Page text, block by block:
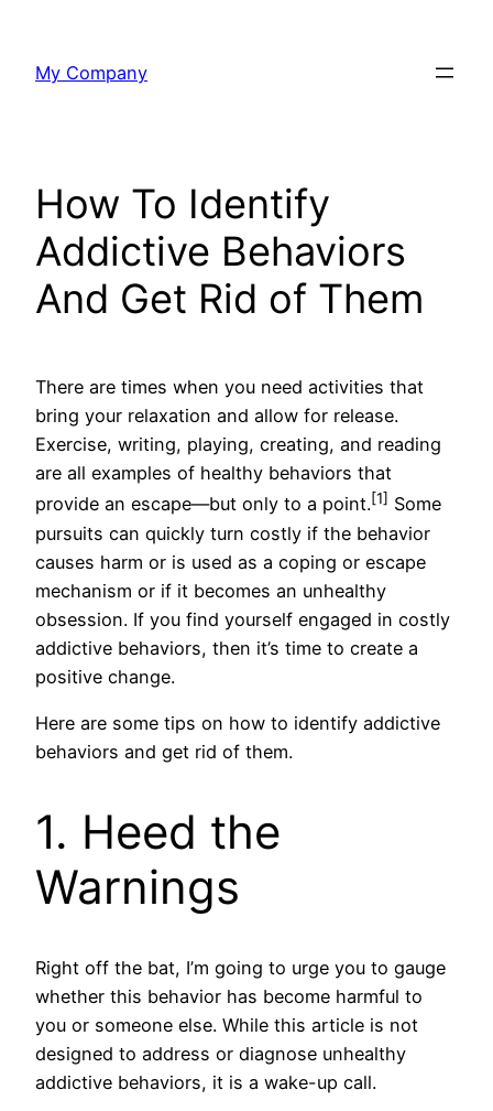
content
My Company
How To Identify
Addictive Behaviors
And Get Rid of Them
There are times when you need activities that
bring your relaxation and allow for release.
Exercise, writing, playing, creating, and reading
are all examples of healthy behaviors that
provide an escape—but only to a point.[1] Some
pursuits can quickly turn costly if the behavior
causes harm or is used as a coping or escape
mechanism or if it becomes an unhealthy
obsession. If you find yourself engaged in costly
addictive behaviors, then it’s time to create a
positive change.
Here are some tips on how to identify addictive
behaviors and get rid of them.
1. Heed the
Warnings
Right off the bat, I’m going to urge you to gauge
whether this behavior has become harmful to
you or someone else. While this article is not
designed to address or diagnose unhealthy
addictive behaviors, it is a wake-up call.